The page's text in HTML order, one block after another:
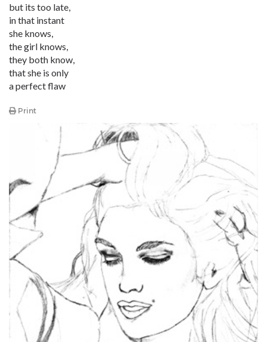
but its too late,
in that instant
she knows,
the girl knows,
they both know,
that she is only
a perfect flaw
Print